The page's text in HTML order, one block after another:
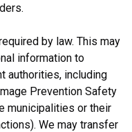
by law. This may
information to
authorities, including
Prevention Safety
municipalities or their
We may transfer